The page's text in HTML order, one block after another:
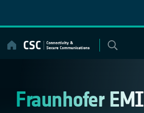
content
Fraunhofer EMI